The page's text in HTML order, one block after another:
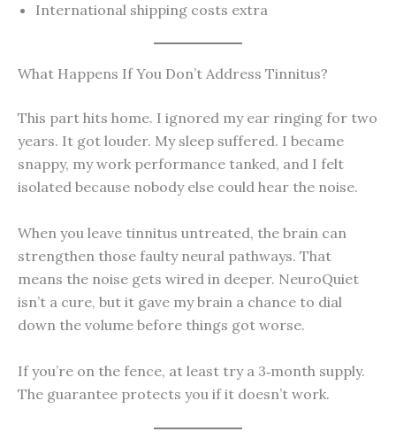
International shipping costs extra
What Happens If You Don’t Address Tinnitus?
This part hits home. I ignored my ear ringing for two
years. It got louder. My sleep suffered. I became
snappy, my work performance tanked, and I felt
isolated because nobody else could hear the noise.
When you leave tinnitus untreated, the brain can
strengthen those faulty neural pathways. That
means the noise gets wired in deeper. NeuroQuiet
isn’t a cure, but it gave my brain a chance to dial
down the volume before things got worse.
If you’re on the fence, at least try a 3‑month supply.
The guarantee protects you if it doesn’t work.